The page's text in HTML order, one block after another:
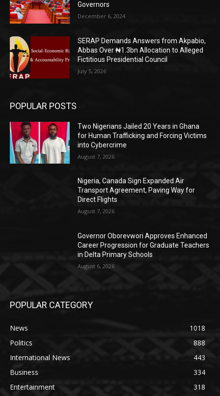
Governors
December 6, 2024
SERAP Demands Answers from Akpabio,
Abbas Over ₦1.3bn Allocation to Alleged
Fictitious Presidential Council
July 5, 2026
POPULAR POSTS
Two Nigerians Jailed 20 Years in Ghana
for Human Trafficking and Forcing Victims
into Cybercrime
August 7, 2026
Nigeria, Canada Sign Expanded Air
Transport Agreement, Paving Way for
Direct Flights
August 7, 2026
Governor Oborevwori Approves Enhanced
Career Progression for Graduate Teachers
in Delta Primary Schools
August 6, 2026
POPULAR CATEGORY
News
1018
Politics
888
International News
443
Business
334
Entertainment
318